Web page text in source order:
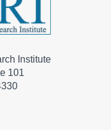
Institute
101